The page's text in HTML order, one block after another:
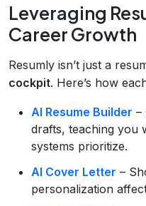
Leveraging
Career Growth
Resumly isn’t just a
cockpit. Here’s how
AI Resume Builder –
drafts, teaching you
systems prioritize.
AI Cover Letter –
personalization